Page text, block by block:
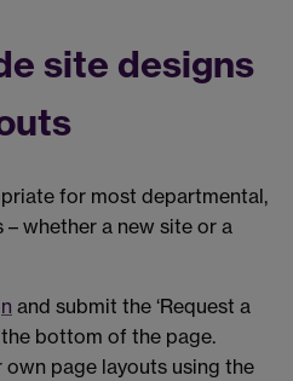
site designs
for most departmental,
whether a new site or a
and submit the ‘Request a
bottom of the page.
own page layouts using the